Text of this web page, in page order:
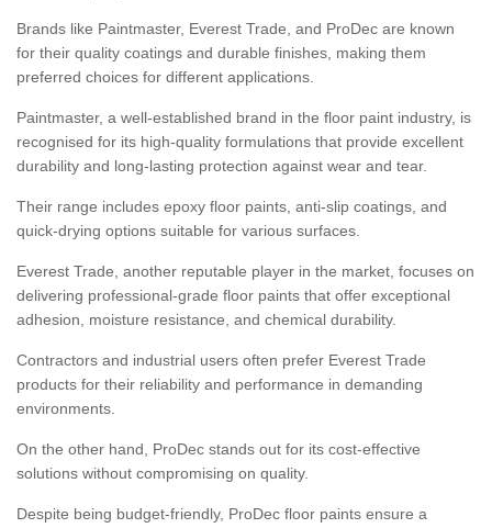
Brands like Paintmaster, Everest Trade, and ProDec are known
for their quality coatings and durable finishes, making them
preferred choices for different applications.
Paintmaster, a well-established brand in the floor paint industry, is
recognised for its high-quality formulations that provide excellent
durability and long-lasting protection against wear and tear.
Their range includes epoxy floor paints, anti-slip coatings, and
quick-drying options suitable for various surfaces.
Everest Trade, another reputable player in the market, focuses on
delivering professional-grade floor paints that offer exceptional
adhesion, moisture resistance, and chemical durability.
Contractors and industrial users often prefer Everest Trade
products for their reliability and performance in demanding
environments.
On the other hand, ProDec stands out for its cost-effective
solutions without compromising on quality.
Despite being budget-friendly, ProDec floor paints ensure a